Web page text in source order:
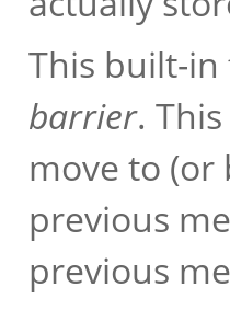
This built-
barrier.
move to
previous
previous